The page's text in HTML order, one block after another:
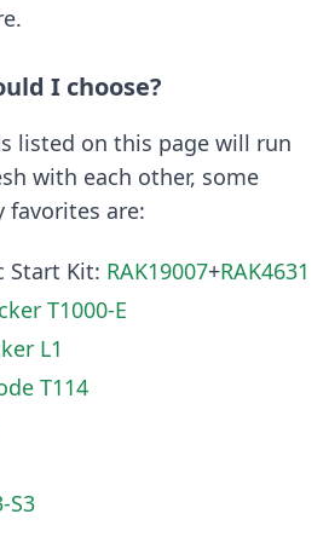
I choose?
listed on this page will run
with each other, some
are:
Start Kit: RAK19007+RAK4631
T1000-E
L1
T114
S3